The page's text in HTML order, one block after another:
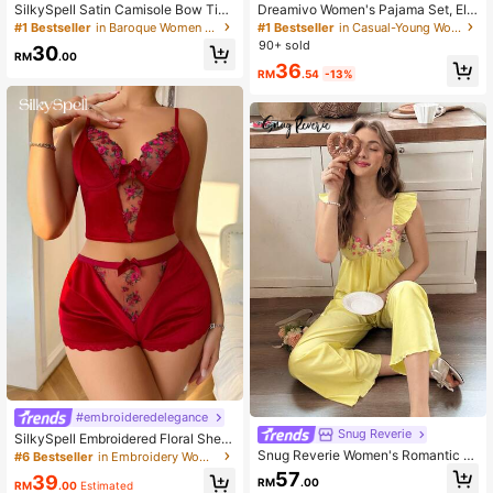
SilkySpell Satin Camisole Bow Tie
Burgundy Lace Trim Sleepwear Set
#1 Bestseller in Baroque Women Sleepwear
RM30.00
#embroideredelegance
SilkySpell Embroidered Floral Sheer
Splice Velvet Ladies Pajama Set
#6 Bestseller in Embroidery Women Sleepwear
RM39.00 Estimated
Dreamivo Women's Pajama Set, Ele
gant Striped Collar Printed - Short S
leeve Button Collar Top And Pants,
hable, Can Be Worn Outerwear,Vale
#1 Bestseller
in Casual-Young Women Pajama Sets
90+ sold
RM36.54 -13%
Snug Reverie
Snug Reverie Women's Romantic Fr
esh Embroidered Floral Lace Patch
work Camisole Top And Pajama Pa
RM57.00